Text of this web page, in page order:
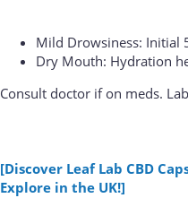
Mild Drowsiness: Initial
Dry Mouth: Hydration
Consult doctor if on meds.
[Discover Leaf Lab CBD
Explore in the UK!]